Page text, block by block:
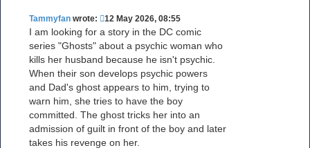
Tammyfan wrote: 12 May 2026, 08:55
I am looking for a story in the DC comic
series "Ghosts" about a psychic woman who
kills her husband because he isn't psychic.
When their son develops psychic powers
and Dad's ghost appears to him, trying to
warn him, she tries to have the boy
committed. The ghost tricks her into an
admission of guilt in front of the boy and later
takes his revenge on her.